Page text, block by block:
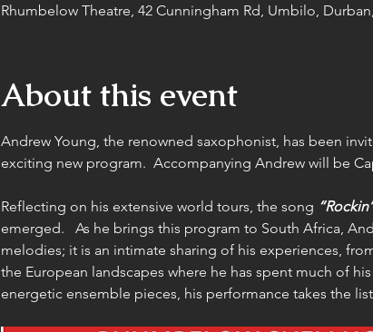
Rhumbelow Theatre, 42 Cunningham Rd, Umbilo,
About this event
Andrew Young, the renowned saxophonist, has been
exciting new program.  Accompanying Andrew will be
Reflecting on his extensive world tours, the song
emerged.   As he brings this program to South Africa,
melodies; it is an intimate sharing of his experiences,
the European landscapes where he has spent much of
energetic ensemble pieces, his performance takes the